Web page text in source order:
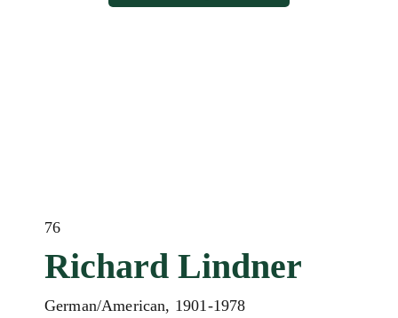
76
Richard Lindner
German/American, 1901-1978